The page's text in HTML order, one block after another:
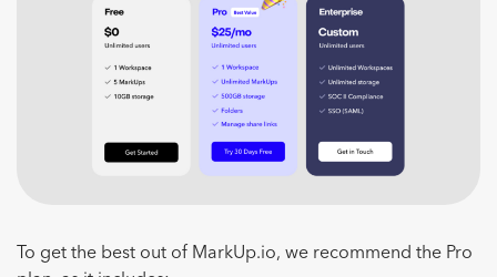
To get the best out of MarkUp.io, we recommend the Pro